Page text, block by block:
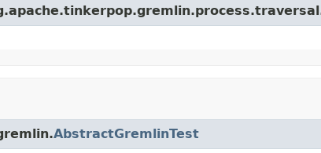
AbstractGremlinTest